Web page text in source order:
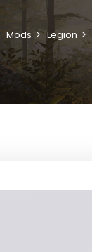
Mods Legion